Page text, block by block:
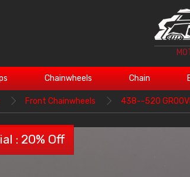
Chainwheels Chain
Front Chainwheels 438--520
: 20% Off